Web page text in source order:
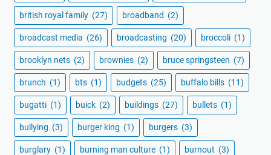
british royal family (27) broadband (2)
broadcast media (26) broadcasting (20) broccoli (1)
brooklyn nets (2) brownies (2) bruce springsteen (7)
brunch (1) bts (1) budgets (25) buffalo bills (11)
bugatti (1) buick (2) buildings (27) bullets (1)
bullying (3) burger king (1) burgers (3)
burglary (1) burning man culture (1) burnout (3)